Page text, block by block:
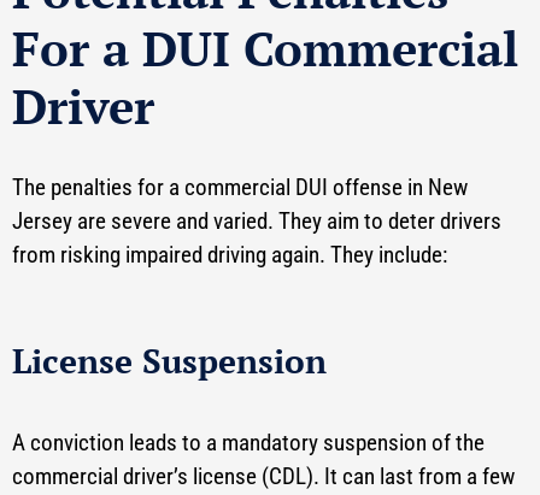
For a DUI Commercial
Driver
The penalties for a commercial DUI offense in New
Jersey are severe and varied. They aim to deter drivers
from risking impaired driving again. They include:
License Suspension
A conviction leads to a mandatory suspension of the
commercial driver’s license (CDL). It can last from a few